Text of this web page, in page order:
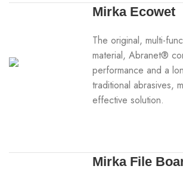
Mirka Ecowet
The original, multi-
material, Abranet®
performance and a
traditional abrasives,
effective solution.
Mirka File